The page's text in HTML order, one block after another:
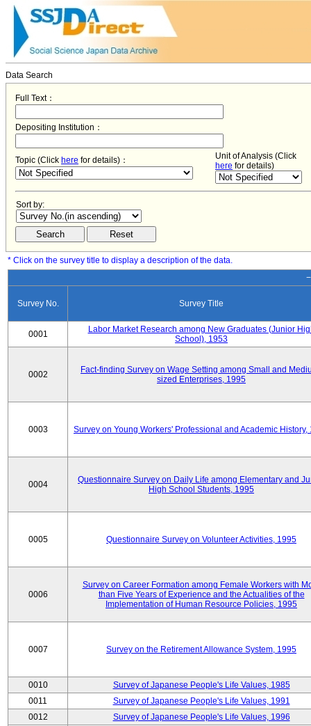
Data Search
Full Text：
Depositing Institution：
Topic (Click here for details)：
Unit of Analysis (Click
here for details)
Sort by:
* Click on the survey title to display a description of the data.
Survey No. Survey Title
0001
Labor Market Research among New Graduates (Junior
School), 1953
0002
Fact-finding Survey on Wage Setting among Small and
sized Enterprises, 1995
0003 Survey on Young Workers' Professional and Academic History,
0004
Questionnaire Survey on Daily Life among Elementary and
High School Students, 1995
0005 Questionnaire Survey on Volunteer Activities, 1995
0006
Survey on Career Formation among Female Workers with
than Five Years of Experience and the Actualities of the
Implementation of Human Resource Policies, 1995
0007 Survey on the Retirement Allowance System, 1995
0010
Survey of Japanese People's Life Values, 1985
0011
Survey of Japanese People's Life Values, 1991
0012
Survey of Japanese People's Life Values, 1996